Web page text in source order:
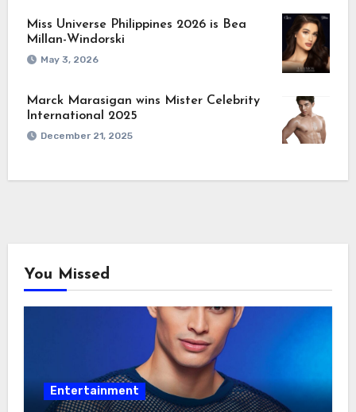
Miss Universe Philippines 2026 is Bea
Millan-Windorski
May 3, 2026
Marck Marasigan wins Mister Celebrity
International 2025
December 21, 2025
You Missed
Entertainment